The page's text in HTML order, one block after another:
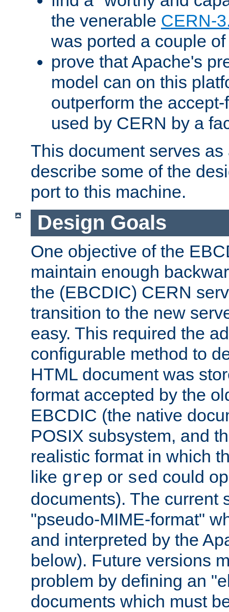
the venerable CERN-
was ported a couple
prove that Apache's
model can on this
outperform the
used by CERN by a
This document serves
describe some of the
port to this machine.
Design Goals
One objective of the
maintain enough
the (EBCDIC) CERN
transition to the new
easy. This required the
configurable method to
HTML document was
format accepted by the
EBCDIC (the native
POSIX subsystem, and
realistic format in which
like grep or sed could
documents). The current
"pseudo-MIME-format"
and interpreted by the
below). Future versions
problem by defining an
documents which must